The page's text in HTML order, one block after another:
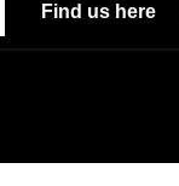
Find us here